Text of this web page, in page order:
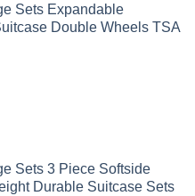
Sets Expandable
Double Wheels TSA
Sets 3 Piece Softside
Durable Suitcase Sets